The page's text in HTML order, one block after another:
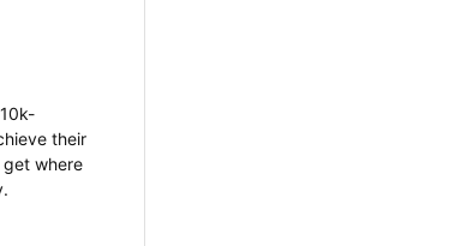
their
get where